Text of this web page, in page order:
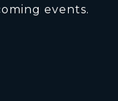
events.